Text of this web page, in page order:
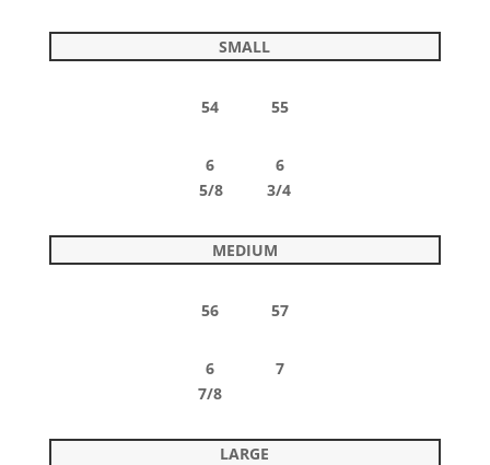
SMALL
54 55
6 6
5/8 3/4
MEDIUM
56 57
6 7
7/8
LARGE